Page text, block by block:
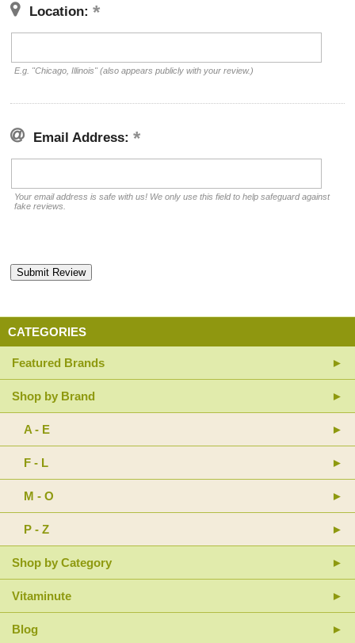
Location:
E.g. "Chicago, Illinois" (also appears publicly with your review.)
Email Address:
Your email address is safe with us! We only use this field to help safeguard against
fake reviews.
CATEGORIES
Featured Brands
Shop by Brand
A - E
F - L
M - O
P - Z
Shop by Category
Vitaminute
Blog